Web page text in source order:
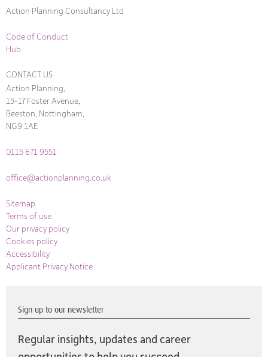
Action Planning Consultancy Ltd
Code of Conduct
Hub
CONTACT US
Action Planning,
15-17 Foster Avenue,
Beeston, Nottingham,
NG9 1AE
0115 671 9551
office@actionplanning.co.uk
Sitemap
Terms of use
Our privacy policy
Cookies policy
Accessibility
Applicant Privacy Notice
Sign up to our newsletter
Regular insights, updates and career